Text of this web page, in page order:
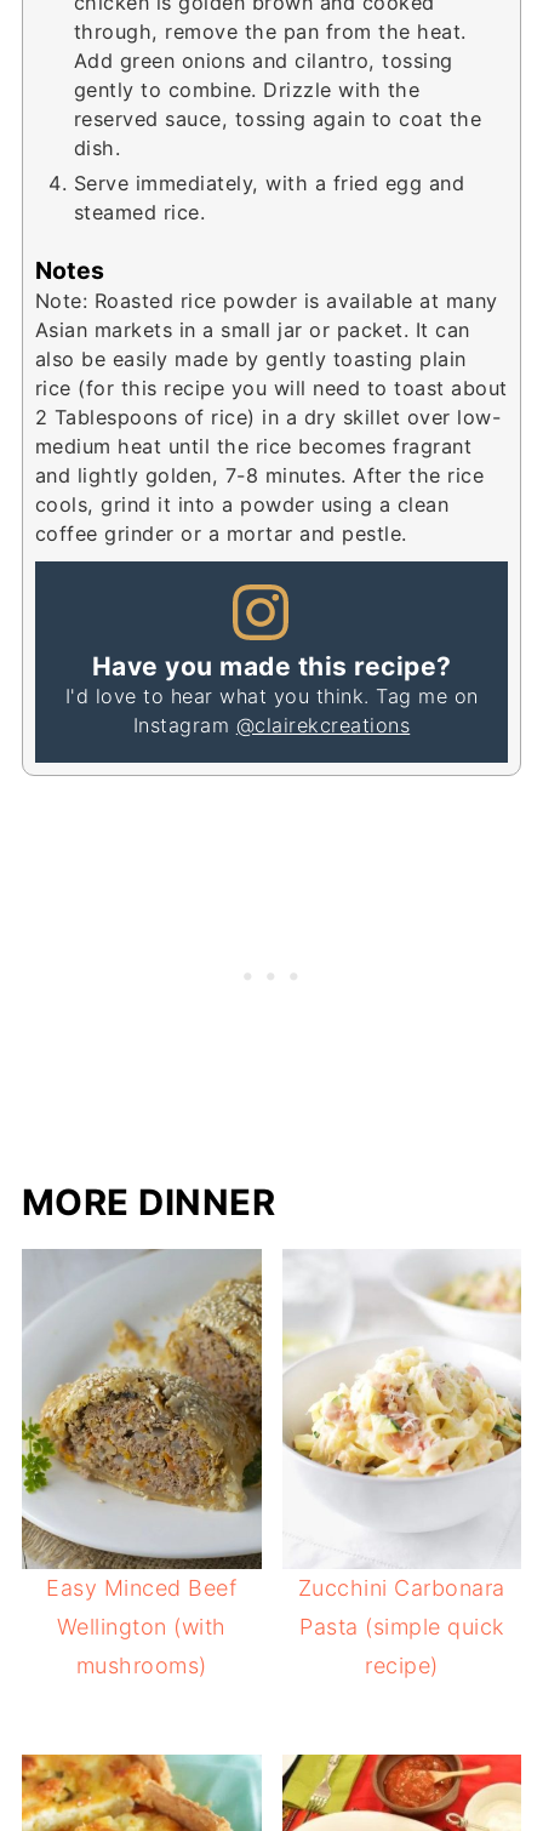
through, remove the pan from the heat.
Add green onions and cilantro, tossing
gently to combine. Drizzle with the
reserved sauce, tossing again to coat the
dish.
Serve immediately, with a fried egg and
steamed rice.
Notes
Note: Roasted rice powder is available at many
Asian markets in a small jar or packet. It can
also be easily made by gently toasting plain
rice (for this recipe you will need to toast about
2 Tablespoons of rice) in a dry skillet over low-
medium heat until the rice becomes fragrant
and lightly golden, 7-8 minutes. After the rice
cools, grind it into a powder using a clean
coffee grinder or a mortar and pestle.
Have you made this recipe?
I'd love to hear what you think. Tag me on
Instagram @clairekcreations
MORE DINNER
Easy Minced Beef
Wellington (with
mushrooms)
Zucchini Carbonara
Pasta (simple quick
recipe)